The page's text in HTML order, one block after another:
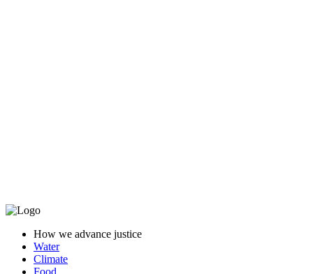
How we advance justice
Water
Climate
Food